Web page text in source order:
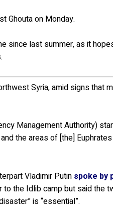
Ghouta on Monday.
since last summer, as it
Syria, amid signs that
Management Authority)
the areas of [the] Euphrates
Vladimir Putin spoke by
to the Idlib camp but said the
is “essential”.